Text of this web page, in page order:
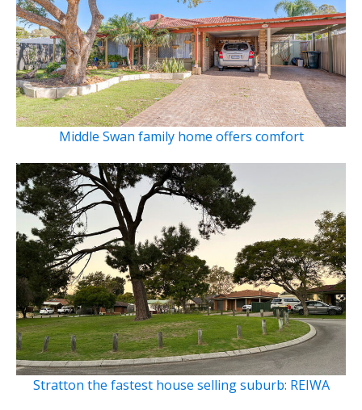
Middle Swan family home offers comfort
Stratton the fastest house selling suburb: REIWA